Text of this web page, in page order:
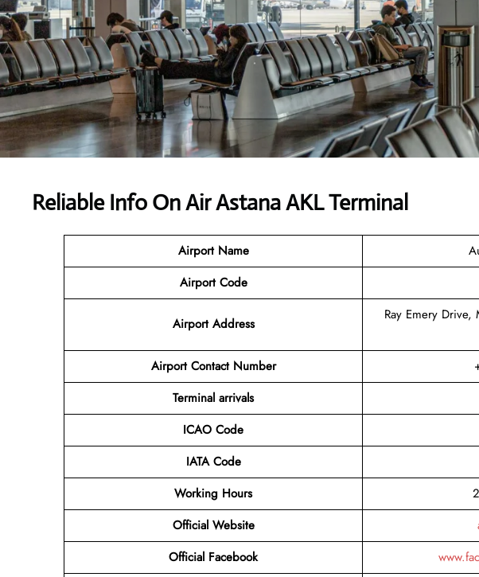
Reliable Info On Air Astana AKL Terminal
Airport Name
Airport Code
Airport Address
Ray Emery
Airport Contact Number
Terminal arrivals
ICAO Code
IATA Code
Working Hours
Official Website
Official Facebook